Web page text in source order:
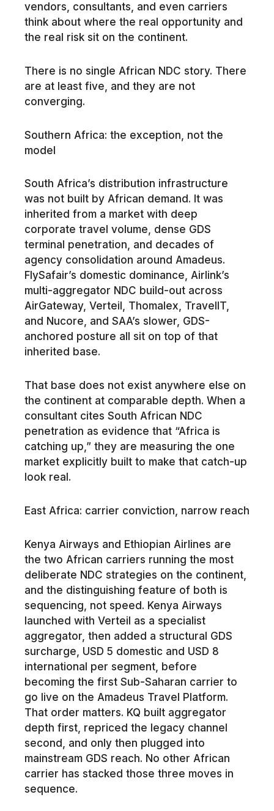
vendors, consultants, and even carriers
think about where the real opportunity and
the real risk sit on the continent.
There is no single African NDC story. There
are at least five, and they are not
converging.
Southern Africa: the exception, not the
model
South Africa’s distribution infrastructure
was not built by African demand. It was
inherited from a market with deep
corporate travel volume, dense GDS
terminal penetration, and decades of
agency consolidation around Amadeus.
FlySafair’s domestic dominance, Airlink’s
multi-aggregator NDC build-out across
AirGateway, Verteil, Thomalex, TravelIT,
and Nucore, and SAA’s slower, GDS-
anchored posture all sit on top of that
inherited base.
That base does not exist anywhere else on
the continent at comparable depth. When a
consultant cites South African NDC
penetration as evidence that “Africa is
catching up,” they are measuring the one
market explicitly built to make that catch-up
look real.
East Africa: carrier conviction, narrow reach
Kenya Airways and Ethiopian Airlines are
the two African carriers running the most
deliberate NDC strategies on the continent,
and the distinguishing feature of both is
sequencing, not speed. Kenya Airways
launched with Verteil as a specialist
aggregator, then added a structural GDS
surcharge, USD 5 domestic and USD 8
international per segment, before
becoming the first Sub-Saharan carrier to
go live on the Amadeus Travel Platform.
That order matters. KQ built aggregator
depth first, repriced the legacy channel
second, and only then plugged into
mainstream GDS reach. No other African
carrier has stacked those three moves in
sequence.